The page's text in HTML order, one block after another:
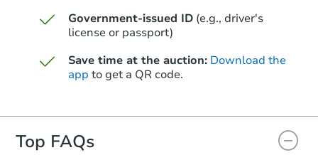
TBDOpening Bid
Foreclosure Sale
Government-issued ID (e.g., driver's
license or passport)
Save time at the auction: Download the
app to get a QR code.
Top FAQs